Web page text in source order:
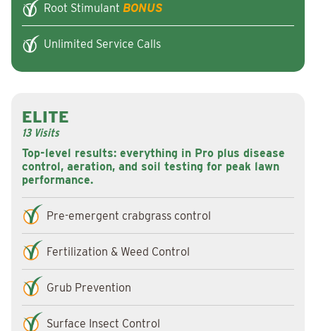
Root Stimulant BONUS
Unlimited Service Calls
Top-level results: everything in Pro plus disease
control, aeration, and soil testing for peak lawn
performance.
ELITE
13 Visits
Pre-emergent crabgrass control
Fertilization & Weed Control
Grub Prevention
Surface Insect Control